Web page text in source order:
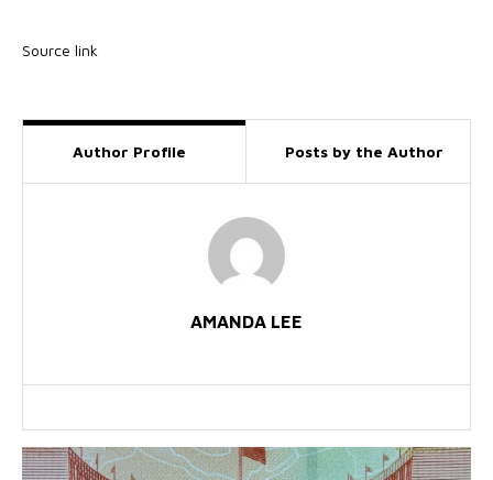
Source link
Author Profile Posts by the Author
AMANDA LEE